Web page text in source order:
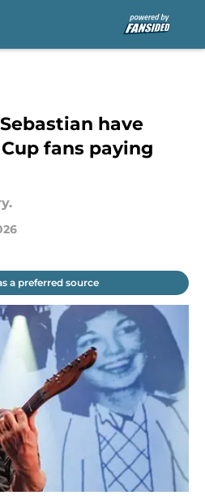
have
fans paying
a preferred source